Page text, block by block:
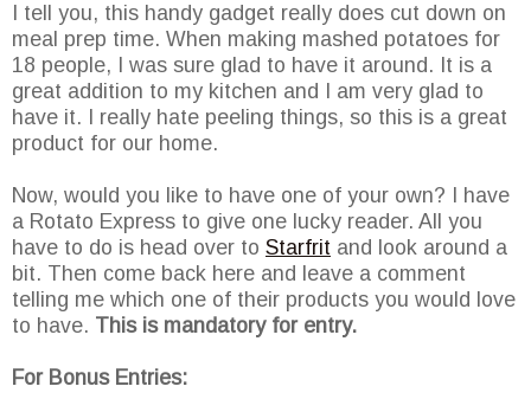
I tell you, this handy gadget really does cut down on
meal prep time. When making mashed potatoes for
18 people, I was sure glad to have it around. It is a
great addition to my kitchen and I am very glad to
have it. I really hate peeling things, so this is a great
product for our home.
Now, would you like to have one of your own? I have
a Rotato Express to give one lucky reader. All you
have to do is head over to Starfrit and look around a
bit. Then come back here and leave a comment
telling me which one of their products you would love
to have. This is mandatory for entry.
For Bonus Entries: